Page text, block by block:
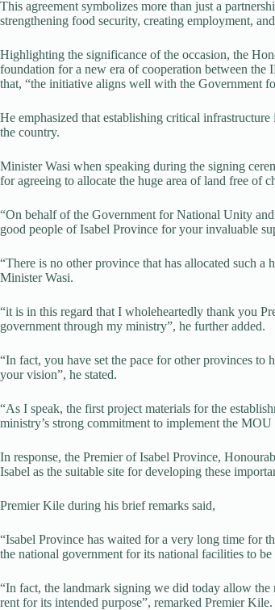
This agreement symbolizes more than just a
strengthening food security, creating employment,
Highlighting the significance of the occasion, the
foundation for a new era of cooperation between
that, “the initiative aligns well with the Government
He emphasized that establishing critical
the country.
Minister Wasi when speaking during the signing
for agreeing to allocate the huge area of land free of
“On behalf of the Government for National Unity
good people of Isabel Province for your invaluable
“There is no other province that has allocated such
Minister Wasi.
“it is in this regard that I wholeheartedly thank you
government through my ministry”, he further added.
“In fact, you have set the pace for other provinces
your vision”, he stated.
“As I speak, the first project materials for the
ministry’s strong commitment to implement the
In response, the Premier of Isabel Province,
Isabel as the suitable site for developing these
Premier Kile during his brief remarks said,
“Isabel Province has waited for a very long time for
the national government for its national facilities to
“In fact, the landmark signing we did today allow
rent for its intended purpose”, remarked Premier Kile.